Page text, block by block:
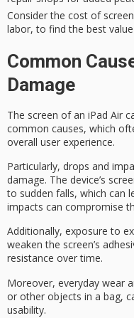
Consider the cost of
labor, to find the best
Common
Damage
The screen of an iPad Air
common causes, which
overall user experience.
Particularly, drops and
damage. The device’s
to sudden falls, which can
impacts can compromise
Additionally, exposure to
weaken the screen’s
resistance over time.
Moreover, everyday wear
or other objects in a bag,
usability.